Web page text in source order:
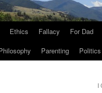
Ethics Fallacy For Dad
Parenting Politics
I